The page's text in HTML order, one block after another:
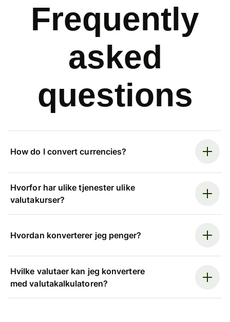
Frequently
asked
questions
How do I convert currencies?
Hvorfor har ulike tjenester ulike
valutakurser?
Hvordan konverterer jeg penger?
Hvilke valutaer kan jeg konvertere
med valutakalkulatoren?